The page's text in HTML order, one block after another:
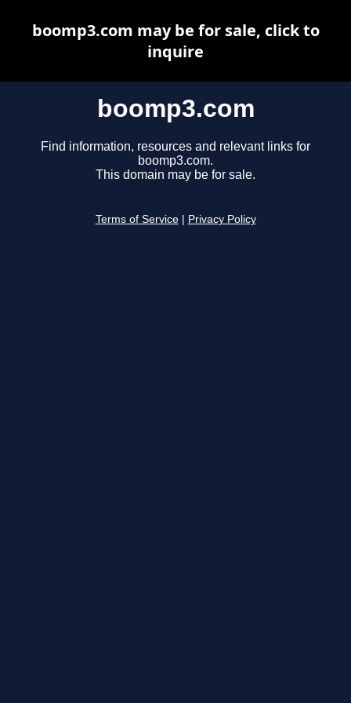
boomp3.com
Find information, resources and relevant links for
boomp3.com.
This domain may be for sale.
Terms of Service Privacy Policy
boomp3.com may be for sale, click to
inquire